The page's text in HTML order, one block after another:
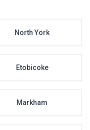
North York
Etobicoke
Markham